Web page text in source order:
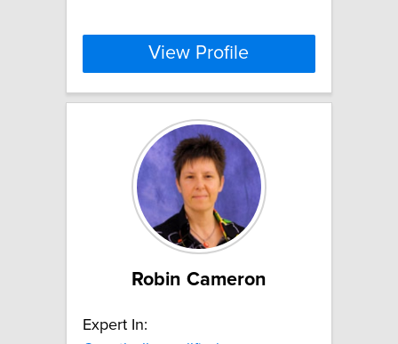
View Profile
Robin Cameron
Expert In: